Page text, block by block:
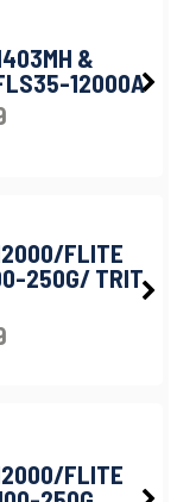
&
12000A
FLITE
250G/ TRIT
FLITE